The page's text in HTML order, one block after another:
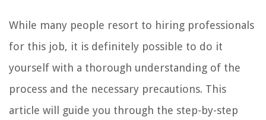
While many people resort to hiring professionals
for this job, it is definitely possible to do it
yourself with a thorough understanding of the
process and the necessary precautions. This
article will guide you through the step-by-step